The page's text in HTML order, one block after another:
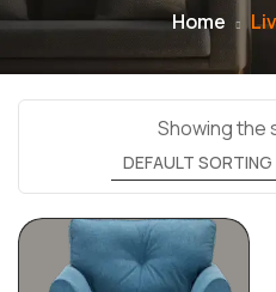
Home
Showing the